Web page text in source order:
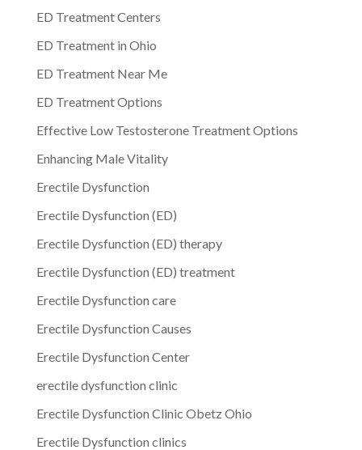
ED Treatment Centers
ED Treatment in Ohio
ED Treatment Near Me
ED Treatment Options
Effective Low Testosterone Treatment Options
Enhancing Male Vitality
Erectile Dysfunction
Erectile Dysfunction (ED)
Erectile Dysfunction (ED) therapy
Erectile Dysfunction (ED) treatment
Erectile Dysfunction care
Erectile Dysfunction Causes
Erectile Dysfunction Center
erectile dysfunction clinic
Erectile Dysfunction Clinic Obetz Ohio
Erectile Dysfunction clinics